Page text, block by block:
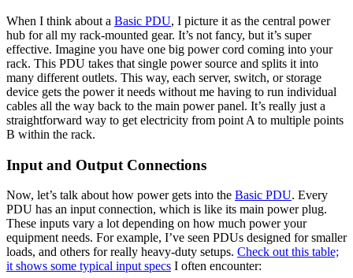
When I think about a Basic PDU, I picture it as the central power
hub for all my rack-mounted gear. It’s not fancy, but it’s super
effective. Imagine you have one big power cord coming into your
rack. This PDU takes that single power source and splits it into
many different outlets. This way, each server, switch, or storage
device gets the power it needs without me having to run individual
cables all the way back to the main power panel. It’s really just a
straightforward way to get electricity from point A to multiple points
B within the rack.
Input and Output Connections
Now, let’s talk about how power gets into the Basic PDU. Every
PDU has an input connection, which is like its main power plug.
These inputs vary a lot depending on how much power your
equipment needs. For example, I’ve seen PDUs designed for smaller
loads, and others for really heavy-duty setups. Check out this table;
it shows some typical input specs I often encounter: